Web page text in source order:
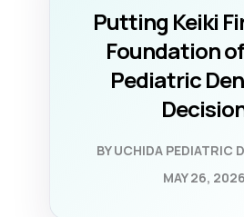
Putting Keiki
Foundation
Pediatric
BY UCHIDA PEDIATRIC
MAY 26, 2026